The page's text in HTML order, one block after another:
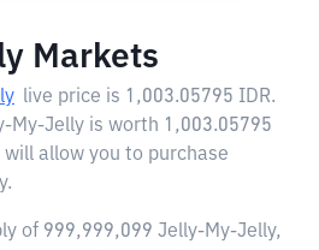
Markets
live price is 1,003.05795 IDR.
My-Jelly is worth 1,003.05795
will allow you to purchase
of 999,999,099 Jelly-My-Jelly,